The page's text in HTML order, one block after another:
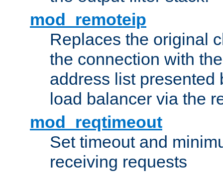
mod_remoteip
Replaces the original
the connection with
address list presented
load balancer via the
mod_reqtimeout
Set timeout and
receiving requests